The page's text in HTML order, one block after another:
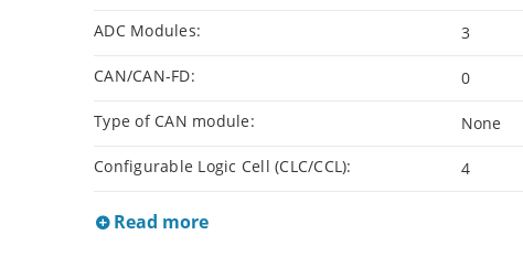
ADC Modules: 3
CAN/CAN-FD: 0
Type of CAN module: None
Configurable Logic Cell (CLC/CCL): 4
Read more